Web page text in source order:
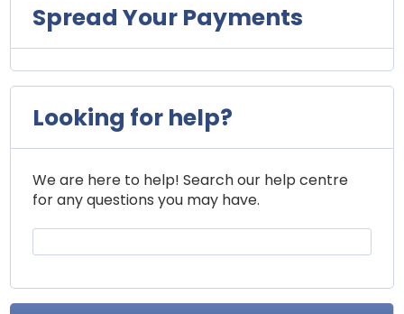
Spread Your Payments
Looking for help?
We are here to help! Search our help centre
for any questions you may have.